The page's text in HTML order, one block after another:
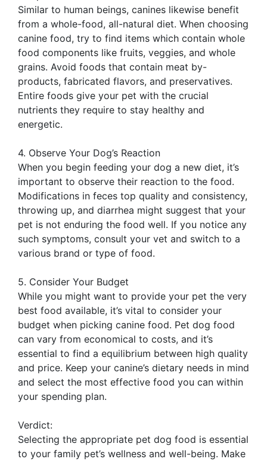
Similar to human beings, canines likewise benefit
from a whole-food, all-natural diet. When choosing
canine food, try to find items which contain whole
food components like fruits, veggies, and whole
grains. Avoid foods that contain meat by-
products, fabricated flavors, and preservatives.
Entire foods give your pet with the crucial
nutrients they require to stay healthy and
energetic.
4. Observe Your Dog’s Reaction
When you begin feeding your dog a new diet, it’s
important to observe their reaction to the food.
Modifications in feces top quality and consistency,
throwing up, and diarrhea might suggest that your
pet is not enduring the food well. If you notice any
such symptoms, consult your vet and switch to a
various brand or type of food.
5. Consider Your Budget
While you might want to provide your pet the very
best food available, it’s vital to consider your
budget when picking canine food. Pet dog food
can vary from economical to costs, and it’s
essential to find a equilibrium between high quality
and price. Keep your canine’s dietary needs in mind
and select the most effective food you can within
your spending plan.
Verdict:
Selecting the appropriate pet dog food is essential
to your family pet’s wellness and well-being. Make